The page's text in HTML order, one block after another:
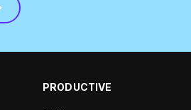
PRODUCTIVE